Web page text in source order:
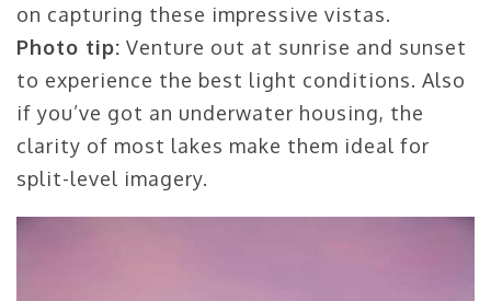
on capturing these impressive vistas.
Photo tip: Venture out at sunrise and sunset
to experience the best light conditions. Also
if you’ve got an underwater housing, the
clarity of most lakes make them ideal for
split-level imagery.